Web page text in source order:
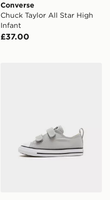
Converse
Chuck Taylor All Star High
Infant
£37.00